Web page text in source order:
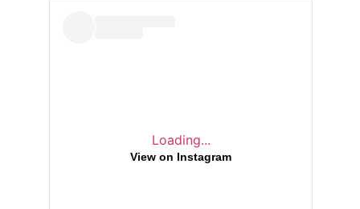
Loading...
View on Instagram